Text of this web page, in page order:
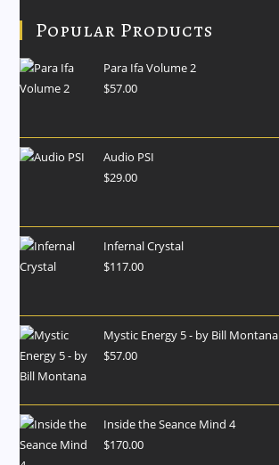
Popular Products
Para Ifa Volume 2
$57.00
Audio PSI
$29.00
Infernal Crystal
$117.00
Mystic Energy 5 - by Bill Montana
$57.00
Inside the Seance Mind 4
$170.00